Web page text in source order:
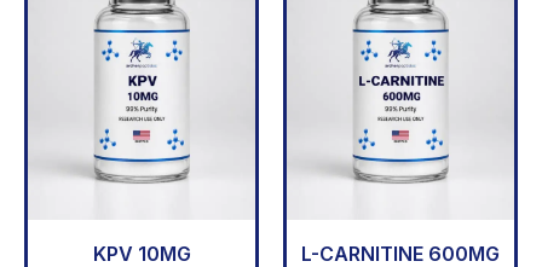
KPV 10MG L-CARNITINE 600MG